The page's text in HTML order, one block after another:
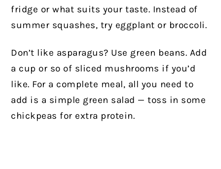
fridge or what suits your taste. Instead of
summer squashes, try eggplant or broccoli.
Don’t like asparagus? Use green beans. Add
a cup or so of sliced mushrooms if you’d
like. For a complete meal, all you need to
add is a simple green salad — toss in some
chickpeas for extra protein.